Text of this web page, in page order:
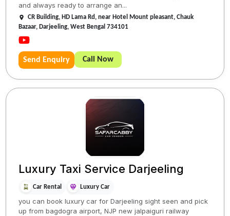
and always ready to arrange an...
CR Building, HD Lama Rd, near Hotel Mount pleasant, Chauk
Bazaar, Darjeeling, West Bengal 734101
Send Enquiry Call Now
Luxury Taxi Service Darjeeling
Car Rental Luxury Car
you can book luxury car for Darjeeling sight seen and pick
up from bagdogra airport, NJP new jalpaiguri railway